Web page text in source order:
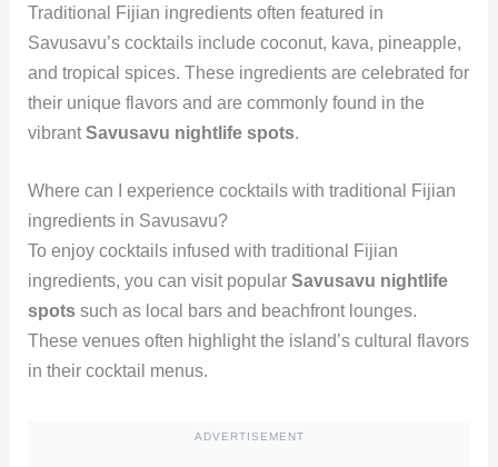
Traditional Fijian ingredients often featured in
Savusavu’s cocktails include coconut, kava, pineapple,
and tropical spices. These ingredients are celebrated for
their unique flavors and are commonly found in the
vibrantSavusavu nightlife spots.
Where can I experience cocktails with traditional Fijian
ingredients in Savusavu?
To enjoy cocktails infused with traditional Fijian
ingredients, you can visit popular Savusavu nightlife
spotssuch as local bars and beachfront lounges.
These venues often highlight the island’s cultural flavors
in their cocktail menus.
ADVERTISEMENT